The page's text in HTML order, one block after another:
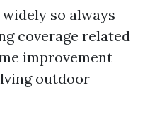
so always
coverage related
improvement
outdoor